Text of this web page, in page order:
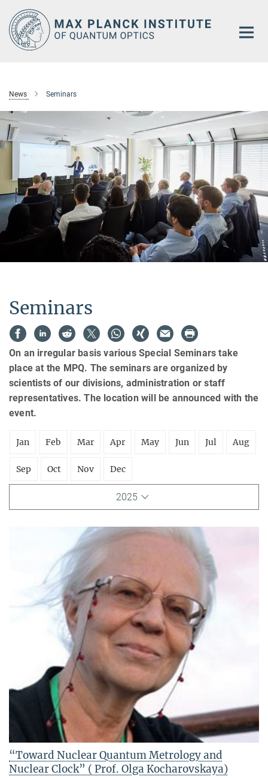
Main-
Content
News Seminars
Seminars
On an irregular basis various Special Seminars take
place at the MPQ. The seminars are organized by
scientists of our divisions, administration or staff
representatives. The location will be announced with the
event.
Jan Feb Mar Apr May Jun Jul Aug
Sep Oct Nov Dec
2025
“Toward Nuclear Quantum Metrology and
Nuclear Clock” ( Prof. Olga Kocharovskaya)